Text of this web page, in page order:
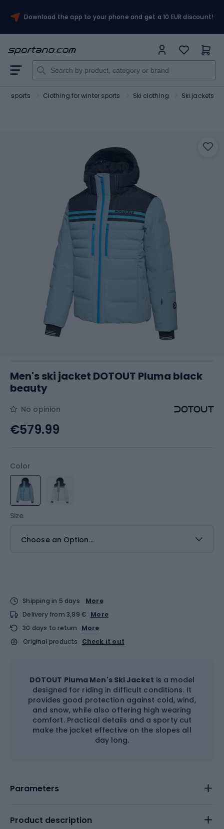
Download the app to your phone and get a 10 EUR discount!
sports Clothing for winter sports Ski clothing Ski jackets
Men's ski jacket DOTOUT Pluma black
beauty
No opinion
Color
Size
Choose an Option...
€579.99
Shipping in 5 days
More
Delivery from 3,99 € More
30 days to return
More
Original products
Check it out
DOTOUT Pluma Men's Ski Jacket is a model
designed for riding in difficult conditions. It
provides good protection against cold, wind,
and snow, while also offering high wearing
comfort. Practical details and a sporty cut
make the jacket effective on the slopes all
day long.
Parameters
Product description